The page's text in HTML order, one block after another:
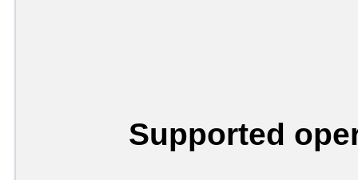
Supported